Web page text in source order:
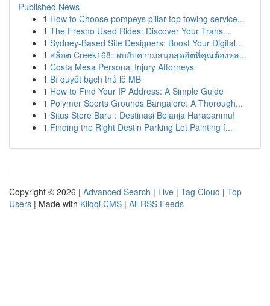
Published News
1 How to Choose pompeys pillar top towing service...
1 The Fresno Used Rides: Discover Your Trans...
1 Sydney-Based Site Designers: Boost Your Digital...
1 สล็อต Creek168: พบกับความสนุกสุดฮิตที่คุณต้องหล...
1 Costa Mesa Personal Injury Attorneys
1 Bí quyết bạch thủ lô MB
1 How to Find Your IP Address: A Simple Guide
1 Polymer Sports Grounds Bangalore: A Thorough...
1 Situs Store Baru : Destinasi Belanja Harapanmu!
1 Finding the Right Destin Parking Lot Painting f...
Copyright © 2026 | Advanced Search | Live | Tag Cloud | Top
Users | Made with Kliqqi CMS | All RSS Feeds